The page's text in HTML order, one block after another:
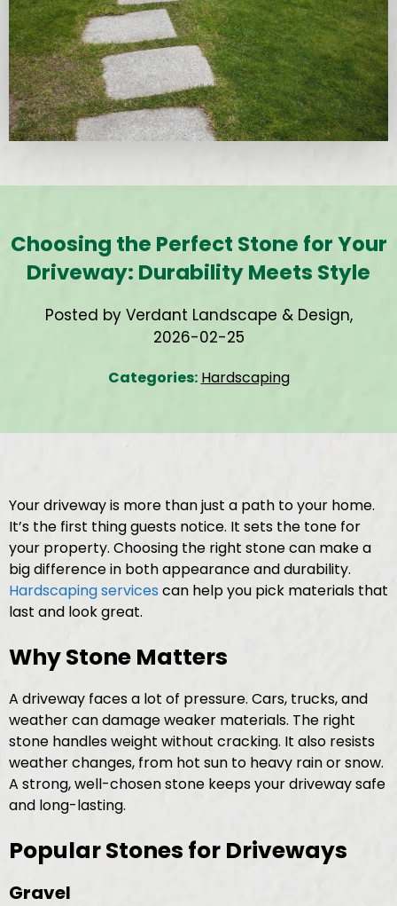
Choosing the Perfect Stone for Your
Driveway: Durability Meets Style
Posted by Verdant Landscape & Design,
2026-02-25
Categories: Hardscaping
Your driveway is more than just a path to your home.
It’s the first thing guests notice. It sets the tone for
your property. Choosing the right stone can make a
big difference in both appearance and durability.
Hardscaping services can help you pick materials that
last and look great.
Why Stone Matters
A driveway faces a lot of pressure. Cars, trucks, and
weather can damage weaker materials. The right
stone handles weight without cracking. It also resists
weather changes, from hot sun to heavy rain or snow.
A strong, well-chosen stone keeps your driveway safe
and long-lasting.
Popular Stones for Driveways
Gravel